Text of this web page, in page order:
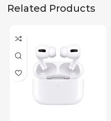
Related Products